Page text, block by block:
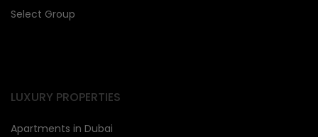
Select Group
LUXURY PROPERTIES
Apartments in Dubai